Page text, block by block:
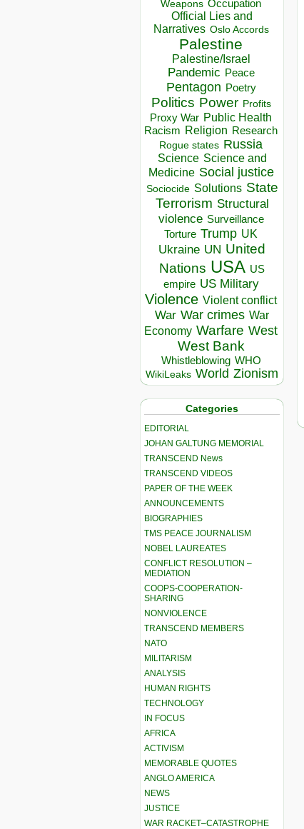
Weapons Occupation
Official Lies and
Narratives Oslo Accords
Palestine
Palestine/Israel
Pandemic Peace
Pentagon Poetry
Politics Power Profits
Proxy War Public Health
Racism Religion Research
Rogue states Russia
Science Science and
Medicine Social justice
Sociocide Solutions State
Terrorism Structural
violence Surveillance
Torture Trump UK
Ukraine UN United
Nations USA US
empire US Military
Violence Violent conflict
War War crimes War
Economy Warfare West
West Bank
Whistleblowing WHO
WikiLeaks World Zionism
Categories
EDITORIAL
JOHAN GALTUNG MEMORIAL
TRANSCEND News
TRANSCEND VIDEOS
PAPER OF THE WEEK
ANNOUNCEMENTS
BIOGRAPHIES
TMS PEACE JOURNALISM
NOBEL LAUREATES
CONFLICT RESOLUTION –
MEDIATION
COOPS-COOPERATION-
SHARING
NONVIOLENCE
TRANSCEND MEMBERS
NATO
MILITARISM
ANALYSIS
HUMAN RIGHTS
TECHNOLOGY
IN FOCUS
AFRICA
ACTIVISM
MEMORABLE QUOTES
ANGLO AMERICA
NEWS
JUSTICE
WAR RACKET–CATASTROPHE